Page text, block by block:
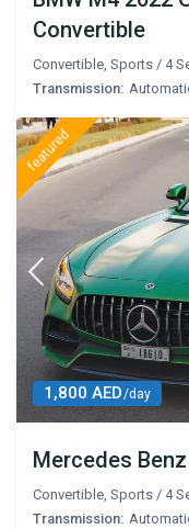
Convertible
Convertible,Sports / 4
Transmission:
1,800 AED/day
featured
Mercedes
Convertible,Sports / 4
Transmission: